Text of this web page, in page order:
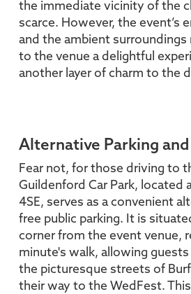
the immediate vicinity of the
scarce. However, the event’s
and the ambient surroundings
to the venue a delightful
another layer of charm to the
Alternative Parking and
Fear not, for those driving to
Guildenford Car Park, located
4SE, serves as a convenient
free public parking. It is
corner from the event venue,
minute's walk, allowing
the picturesque streets of
their way to the WedFest.